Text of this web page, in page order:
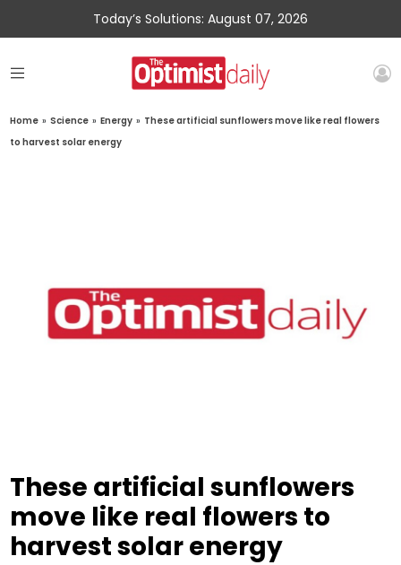
Today’s Solutions: August 07, 2026
Home » Science » Energy » These artificial sunflowers move like real flowers
to harvest solar energy
These artificial sunflowers
move like real flowers to
harvest solar energy